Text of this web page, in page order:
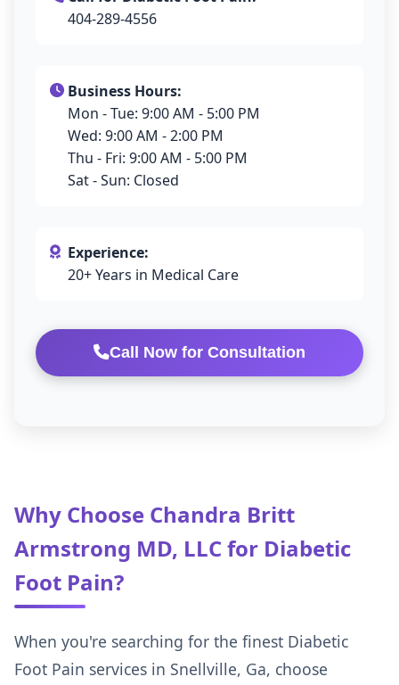
Why Choose Chandra Britt
Armstrong MD, LLC for Diabetic
Foot Pain?
When you're searching for the finest Diabetic
Foot Pain services in Snellville, Ga, choose
404-289-4556
Business Hours:
Mon - Tue: 9:00 AM - 5:00 PM
Wed: 9:00 AM - 2:00 PM
Thu - Fri: 9:00 AM - 5:00 PM
Sat - Sun: Closed
Experience:
20+ Years in Medical Care
Call Now for Consultation